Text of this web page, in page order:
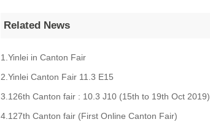
Related News
1.Yinlei in Canton Fair
2.Yinlei Canton Fair 11.3 E15
3.126th Canton fair : 10.3 J10 (15th to 19th Oct 2019)
4.127th Canton fair (First Online Canton Fair)